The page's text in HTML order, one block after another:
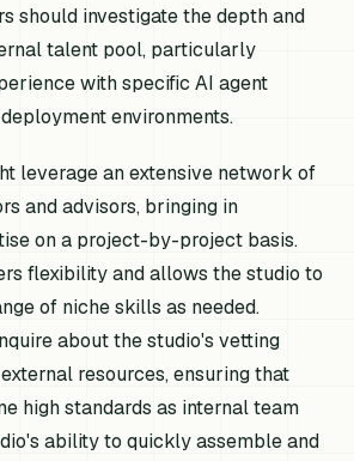
should investigate the depth and
talent pool, particularly
with specific AI agent
environments.
leverage an extensive network of
and advisors, bringing in
on a project-by-project basis.
flexibility and allows the studio to
of niche skills as needed.
about the studio's vetting
resources, ensuring that
high standards as internal team
ability to quickly assemble and